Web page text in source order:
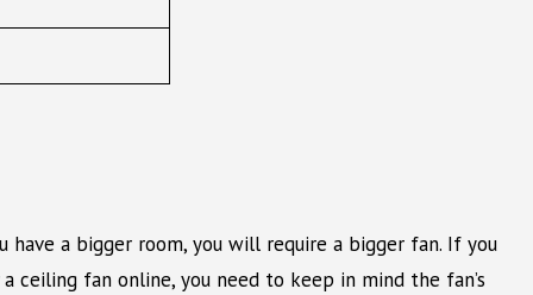
a bigger room, you will require a bigger fan. If you
ceiling fan online, you need to keep in mind the fan’s